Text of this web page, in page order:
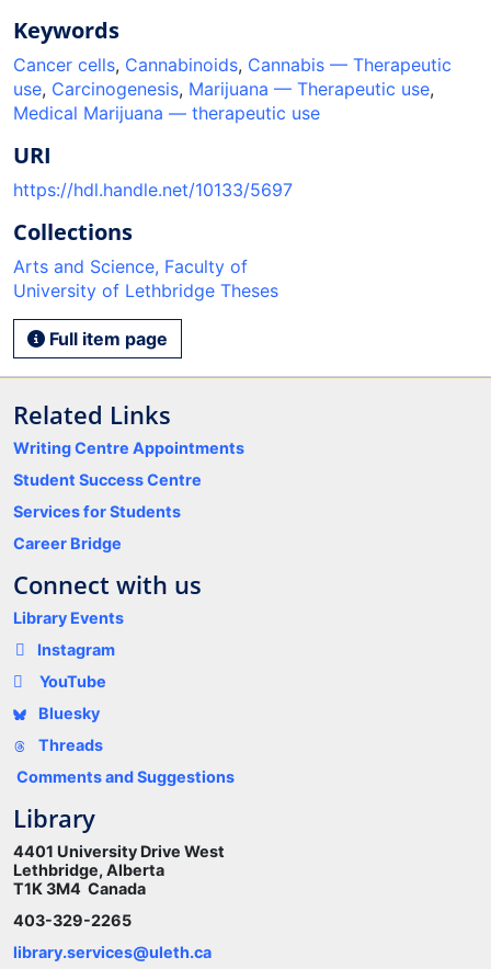
Keywords
Cancer cells, Cannabinoids, Cannabis — Therapeutic
use, Carcinogenesis, Marijuana — Therapeutic use,
Medical Marijuana — therapeutic use
URI
https://hdl.handle.net/10133/5697
Collections
Arts and Science, Faculty of
University of Lethbridge Theses
Full item page
Related Links
Writing Centre Appointments
Student Success Centre
Services for Students
Career Bridge
Connect with us
Library Events
Instagram
YouTube
Bluesky
Threads
Comments and Suggestions
Library
4401 University Drive West
Lethbridge, Alberta
T1K 3M4 Canada
403-329-2265
library.services@uleth.ca